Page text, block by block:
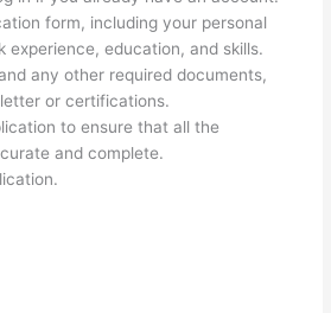
form, including your personal
experience, education, and skills.
any other required documents,
or certifications.
to ensure that all the
and complete.